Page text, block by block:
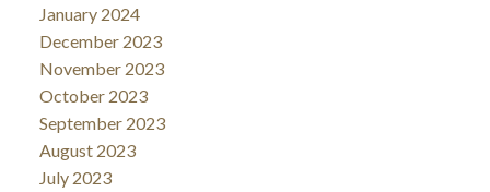
January 2024
December 2023
November 2023
October 2023
September 2023
August 2023
July 2023